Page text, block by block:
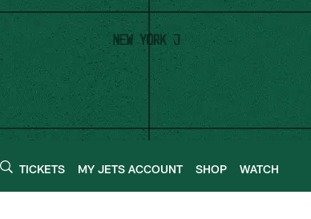
TICKETS MY JETS ACCOUNT SHOP WATCH